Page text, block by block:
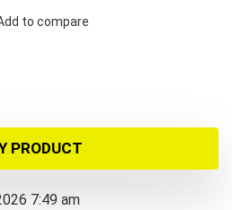
to compare
PRODUCT
7:49 am